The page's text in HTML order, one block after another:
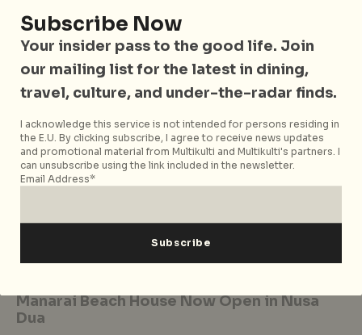
Club AccorHotels to enable members to take
advantage of the benefits and the flexibility to
exchange points between the two loyalty
programmes. With the exchange rate of 500 Club
Eurostar points to 1,500 Le Club AccorHotels Rewards
Club Eurostar points, Eurostar travellers can now
redeem free nights or get discounts at more than
3500 hotels across the world while Le Club
AccorHotels members have another alternative to
Sign up for Club Eurostarhereand Le Club AccorHotels
Manarai Beach House Now Open in Nusa
Dua
Subscribe Now
Your insider pass to the good life. Join
our mailing list for the latest in dining,
travel, culture, and under-the-radar finds.
I acknowledge this service is not intended for persons residing in
the E.U. By clicking subscribe, I agree to receive news updates
and promotional material from Multikulti and Multikulti's partners. I
can unsubscribe using the link included in the newsletter.
Email Address*